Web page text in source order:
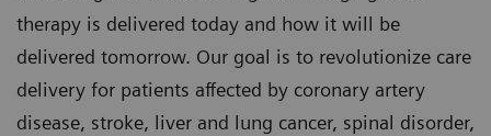
therapy is delivered today and how it will be
delivered tomorrow. Our goal is to revolutionize care
delivery for patients affected by coronary artery
disease, stroke, liver and lung cancer, spinal disorder,